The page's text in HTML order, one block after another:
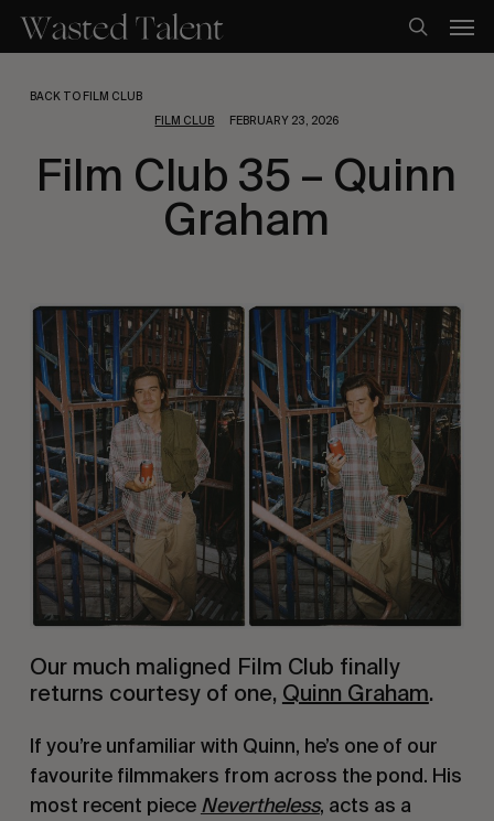
main
search
BACK TO FILM CLUB
FILM CLUB
FEBRUARY 23, 2026
Film Club 35 – Quinn
Graham
Our much maligned Film Club finally
returns courtesy of one, Quinn Graham.
If you’re unfamiliar with Quinn, he’s one of our
favourite filmmakers from across the pond. His
most recent piece Nevertheless, acts as a